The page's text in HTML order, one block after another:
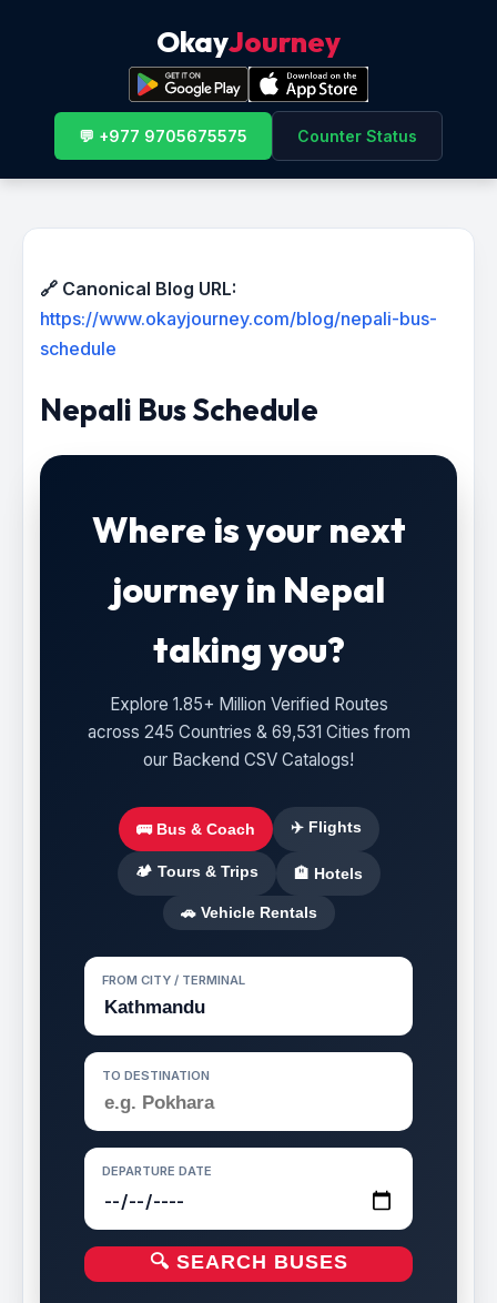
OkayJourney
💬 +977 9705675575 Counter Status
🔗 Canonical Blog URL:
https://www.okayjourney.com/blog/nepali-bus-
schedule
Nepali Bus Schedule
Where is your next
journey in Nepal
taking you?
Explore 1.85+ Million Verified Routes
across 245 Countries & 69,531 Cities from
our Backend CSV Catalogs!
🚌 Bus & Coach ✈️ Flights
🏕️ Tours & Trips 🏨 Hotels
🚗 Vehicle Rentals
FROM CITY / TERMINAL
TO DESTINATION
DEPARTURE DATE
🔍 SEARCH BUSES